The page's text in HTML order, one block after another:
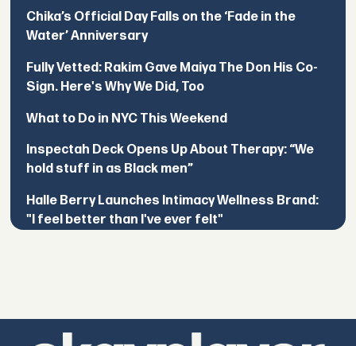
Chika’s Official Day Falls on the ‘Fade in the
Water’ Anniversary
Fully Vetted: Rakim Gave Maiya The Don His Co-
Sign. Here's Why We Did, Too
What to Do in NYC This Weekend
Inspectah Deck Opens Up About Therapy: “We
hold stuff in as Black men”
Halle Berry Launches Intimacy Wellness Brand:
"I feel better than I've ever felt"